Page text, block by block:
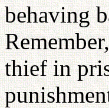
behaving
thief in